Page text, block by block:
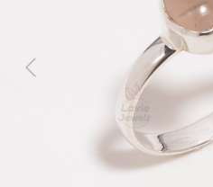
Previous